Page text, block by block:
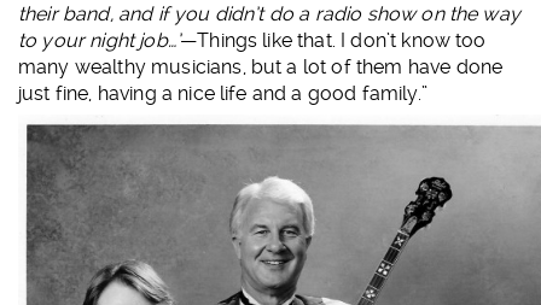
their band, and if you didn’t do a radio show on the way
to your night job…’—Things like that. I don’t know too
many wealthy musicians, but a lot of them have done
just fine, having a nice life and a good family.”